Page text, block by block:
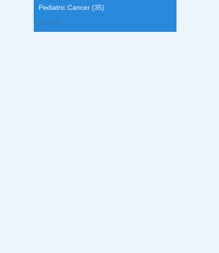
Pediatric Cancer (35)
see all